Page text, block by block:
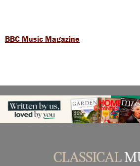
BBC Music Magazine